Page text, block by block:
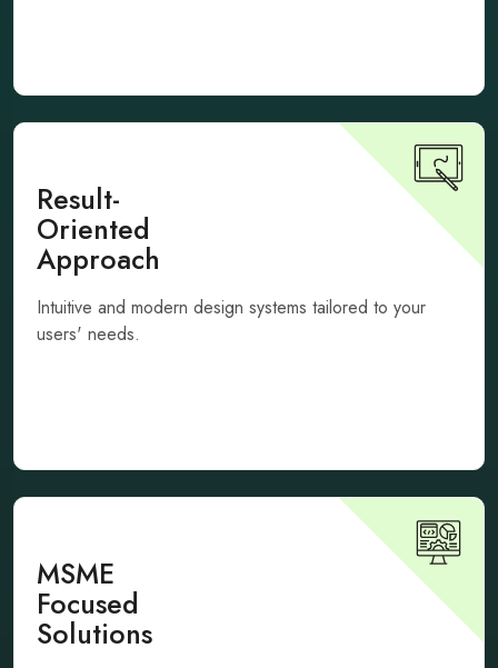
Result-
Oriented
Approach
Intuitive and modern design systems tailored to your
users' needs.
MSME
Focused
Solutions